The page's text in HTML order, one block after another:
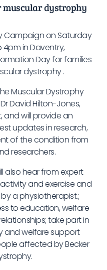
muscular dystrophy
Campaign on Saturday
4pm in Daventry,
Day for families
dystrophy .
Muscular Dystrophy
David Hilton-Jones,
and will provide an
updates in research,
of the condition from
researchers.
also hear from expert
and exercise and
a physiotherapist.;
to education, welfare
take part in
welfare support
affected by Becker